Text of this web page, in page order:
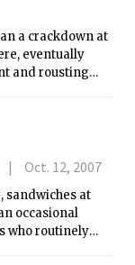
a crackdown at
eventually
and rousting
Oct. 12, 2007
sandwiches at
occasional
who routinely